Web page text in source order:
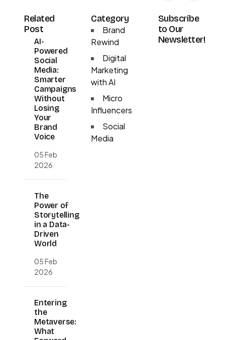
Related
Post
AI-
Powered
Social
Media:
Smarter
Campaigns
Without
Losing
Your
Brand
Voice
05 Feb
2026
The
Power of
Storytelling
in a Data-
Driven
World
05 Feb
2026
Entering
the
Metaverse:
What
Category
Brand
Rewind
Digital
Marketing
with AI
Micro
Influencers
Social
Media
Subscribe
to Our
Newsletter!